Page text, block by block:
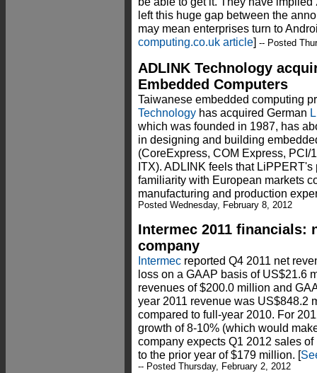
left this huge gap between the
may mean enterprises turn to
computing.co.uk article] -- Posted
ADLINK Technology
Embedded Computers
Taiwanese embedded computing
Technology has acquired German
which was founded in 1987, has
in designing and building
(CoreExpress, COM Express,
ITX). ADLINK feels that
familiarity with European markets
manufacturing and production
Posted Wednesday, February 8, 2012
Intermec 2011 financials:
company
Intermec reported Q4 2011 net
loss on a GAAP basis of US$21.6
revenues of $200.0 million and
year 2011 revenue was US$848.2
compared to full-year 2010. For
growth of 8-10% (which would
company expects Q1 2012 sales
to the prior year of $179 million. [
-- Posted Thursday, February 2, 2012